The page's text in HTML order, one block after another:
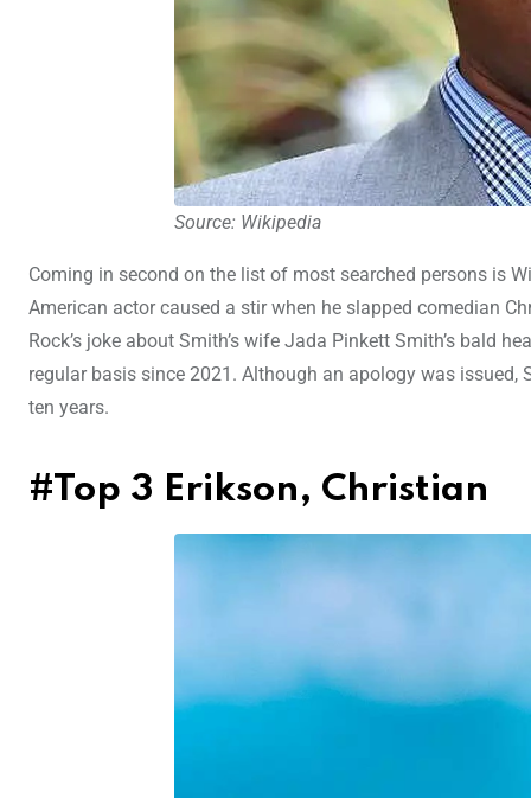
Source: Wikipedia
Coming in second on the list of most searched persons is
American actor caused a stir when he slapped comedian
Rock’s joke about Smith’s wife Jada Pinkett Smith’s bald
regular basis since 2021. Although an apology was
ten years.
#Top 3 Erikson, Christian